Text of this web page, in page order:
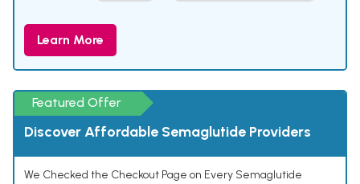
Learn More
Featured Offer
Discover Affordable Semaglutide Providers
We Checked the Checkout Page on Every Semaglutide